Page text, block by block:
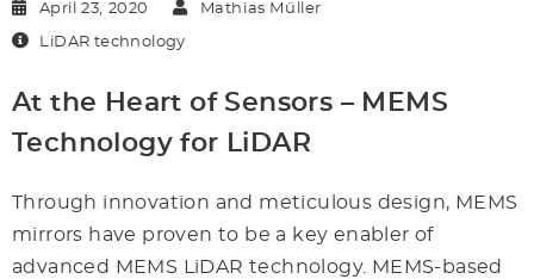
April 23, 2020 Mathias Müller
LiDAR technology
At the Heart of Sensors – MEMS
Technology for LiDAR
Through innovation and meticulous design, MEMS
mirrors have proven to be a key enabler of
advanced MEMS LiDAR technology. MEMS-based